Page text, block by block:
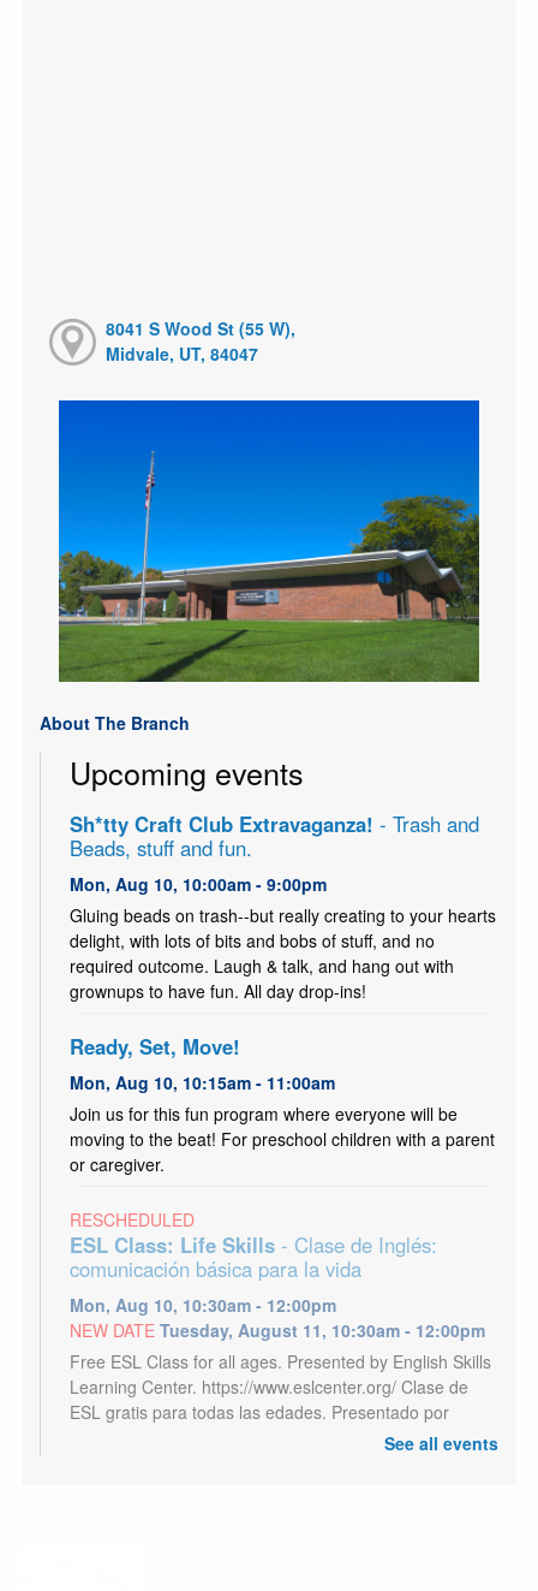
8041 S Wood St (55 W),
Midvale, UT, 84047
About The Branch
Upcoming events
Sh*tty Craft Club Extravaganza! - Trash and
Beads, stuff and fun.
Mon, Aug 10, 10:00am - 9:00pm
Gluing beads on trash--but really creating to your hearts
delight, with lots of bits and bobs of stuff, and no
required outcome. Laugh & talk, and hang out with
grownups to have fun. All day drop-ins!
Ready, Set, Move!
Mon, Aug 10, 10:15am - 11:00am
Join us for this fun program where everyone will be
moving to the beat! For preschool children with a parent
or caregiver.
RESCHEDULED
ESL Class: Life Skills- Clase de Inglés:
comunicación básica para la vida
Mon, Aug 10, 10:30am - 12:00pm
NEW DATETuesday, August 11, 10:30am - 12:00pm
Free ESL Class for all ages. Presented by English Skills
Learning Center. https://www.eslcenter.org/ Clase de
ESL gratis para todas las edades. Presentado por
See all events